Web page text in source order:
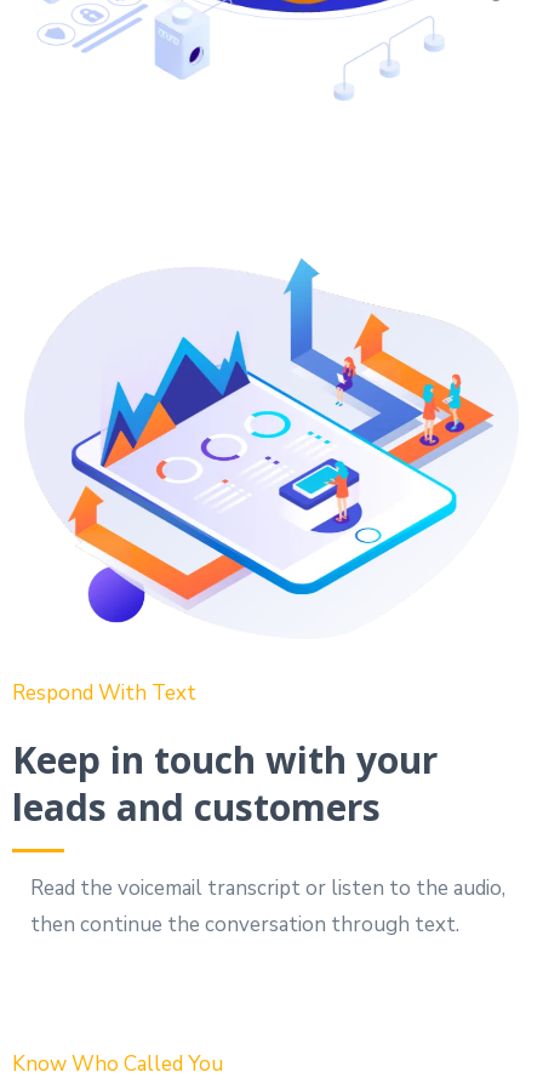
Respond With Text
Keep in touch with your
leads and customers
Read the voicemail transcript or listen to the audio,
then continue the conversation through text.
Know Who Called You